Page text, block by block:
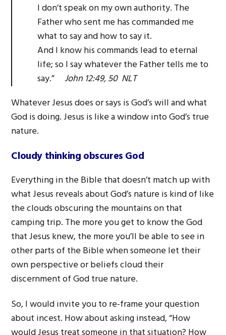
I don’t speak on my own authority. The
Father who sent me has commanded me
what to say and how to say it.
And I know his commands lead to eternal
life; so I say whatever the Father tells me to
say.”
John 12:49, 50 NLT
Whatever Jesus does or says is God’s will and what
God is doing. Jesus is like a window into God’s true
nature.
Cloudy thinking obscures God
Everything in the Bible that doesn’t match up with
what Jesus reveals about God’s nature is kind of like
the clouds obscuring the mountains on that
camping trip. The more you get to know the God
that Jesus knew, the more you’ll be able to see in
other parts of the Bible when someone let their
own perspective or beliefs cloud their
discernment of God true nature.
So, I would invite you to re-frame your question
about incest. How about asking instead, “How